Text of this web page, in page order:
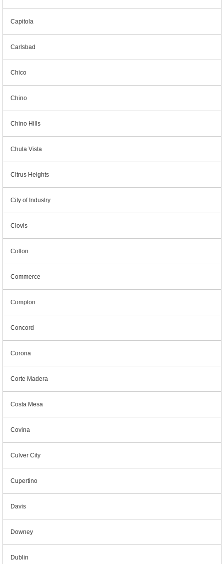
Capitola
Carlsbad
Chico
Chino
Chino Hills
Chula Vista
Citrus Heights
City of Industry
Clovis
Colton
Commerce
Compton
Concord
Corona
Corte Madera
Costa Mesa
Covina
Culver City
Cupertino
Davis
Downey
Dublin